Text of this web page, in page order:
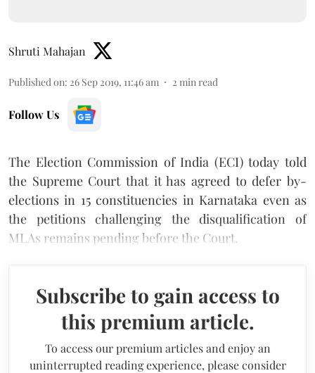
Shruti Mahajan
Published on: 26 Sep 2019, 11:46 am 2 min read
Follow Us
The Election Commission of India (ECI) today told
the Supreme Court that it has agreed to defer by-
elections in 15 constituencies in Karnataka even as
the petitions challenging the disqualification of
MLAs remains pending before the Court.
Subscribe to gain access to
this premium article.
To access our premium articles and enjoy an
uninterrupted reading experience, please consider